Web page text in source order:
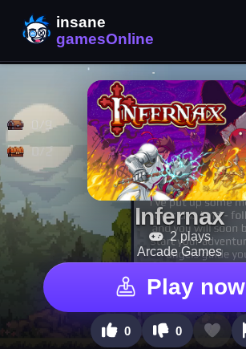
Infernax
2 plays
Arcade Games
Play now
0 0